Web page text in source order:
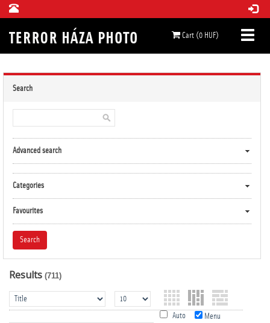
Cart (0 HUF)
Search
Advanced search
Categories
Favourites
Results (711)
Auto Menu